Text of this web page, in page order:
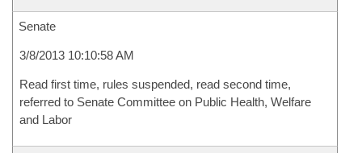
Senate
3/8/2013 10:10:58 AM
Read first time, rules suspended, read second time,
referred to Senate Committee on Public Health, Welfare
and Labor